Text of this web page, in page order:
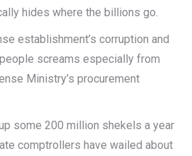
hides where the billions go.
establishment’s corruption and
screams especially from
Ministry’s procurement
some 200 million shekels a year
comptrollers have wailed about